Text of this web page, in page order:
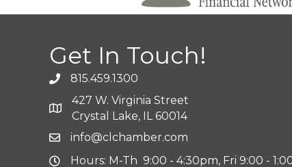
Get In Touch!
815.459.1300
427 W. Virginia Street
Crystal Lake, IL 60014
info@clchamber.com
Hours: M-Th 9:00 - 4:30pm, Fri 9:00 -